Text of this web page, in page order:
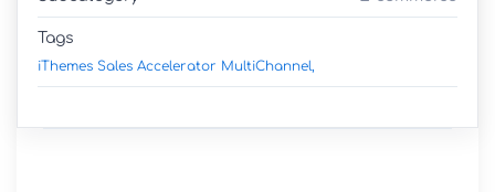
Tags
iThemes Sales Accelerator MultiChannel,